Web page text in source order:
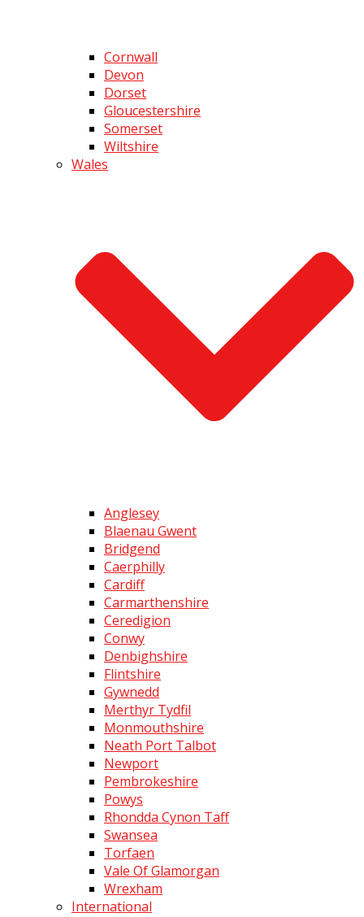
Cornwall
Devon
Dorset
Gloucestershire
Somerset
Wiltshire
Wales
Anglesey
Blaenau Gwent
Bridgend
Caerphilly
Cardiff
Carmarthenshire
Ceredigion
Conwy
Denbighshire
Flintshire
Gywnedd
Merthyr Tydfil
Monmouthshire
Neath Port Talbot
Newport
Pembrokeshire
Powys
Rhondda Cynon Taff
Swansea
Torfaen
Vale Of Glamorgan
Wrexham
International